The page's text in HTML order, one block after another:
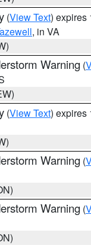
(View Text) expires
, in VA
Warning (
(View Text) expires
Warning (
Warning (